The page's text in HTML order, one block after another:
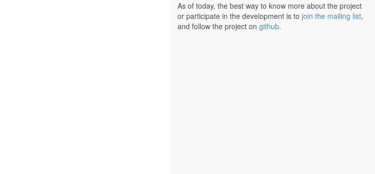
As of today, the best way to know more about the project
or participate in the development is to join the mailing list,
and follow the project on github.